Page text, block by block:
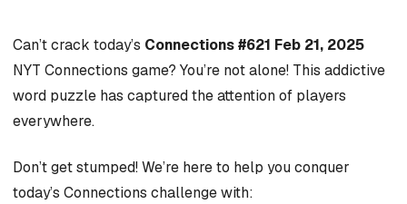
Can’t crack today’s Connections #621 Feb 21, 2025
NYT Connections game? You’re not alone! This addictive
word puzzle has captured the attention of players
everywhere.
Don’t get stumped! We’re here to help you conquer
today’s Connections challenge with: